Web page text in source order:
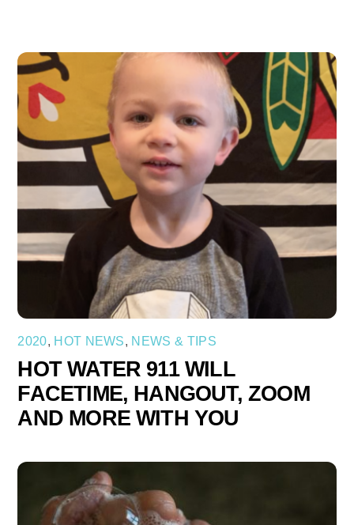
2020, HOT NEWS, NEWS & TIPS
HOT WATER 911 WILL
FACETIME, HANGOUT, ZOOM
AND MORE WITH YOU